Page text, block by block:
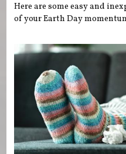
Here are some easy and
of your Earth Day